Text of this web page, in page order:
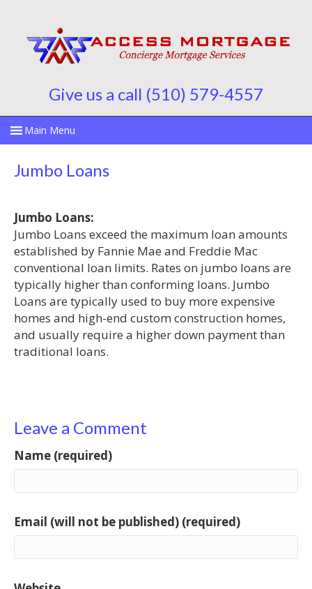
Give us a call (510) 579-4557
Jumbo Loans
Jumbo Loans:
Jumbo Loans exceed the maximum loan amounts
established by Fannie Mae and Freddie Mac
conventional loan limits. Rates on jumbo loans are
typically higher than conforming loans. Jumbo
Loans are typically used to buy more expensive
homes and high-end custom construction homes,
and usually require a higher down payment than
traditional loans.
Leave a Comment
Name (required)
Email (will not be published) (required)